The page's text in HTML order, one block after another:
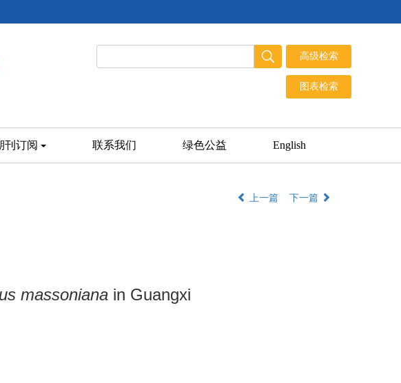
刊订阅 联系我们 绿色公益 English
上一篇 下一篇
massoniana in Guangxi